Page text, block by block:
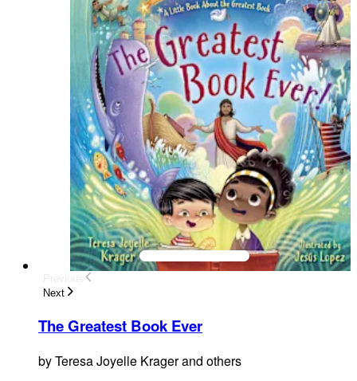
Next
The Greatest Book Ever
byTeresa Joyelle Krager and others